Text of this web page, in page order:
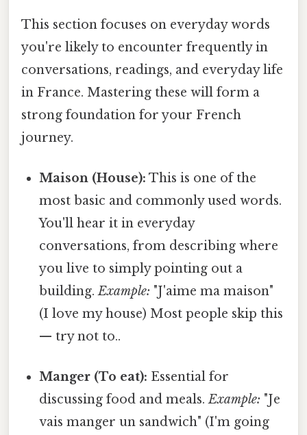
This section focuses on everyday words
you're likely to encounter frequently in
conversations, readings, and everyday life
in France. Mastering these will form a
strong foundation for your French
journey.
Maison (House): This is one of the
most basic and commonly used words.
You'll hear it in everyday
conversations, from describing where
you live to simply pointing out a
building.Example: "J'aime ma maison"
(I love my house) Most people skip this
— try not to..
Manger (To eat): Essential for
discussing food and meals.Example: "Je
vais manger un sandwich" (I'm going